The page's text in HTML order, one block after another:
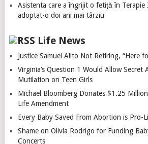
Asistenta care a îngrijit o fetiță în Terapie
adoptat-o doi ani mai târziu
Life News
Justice Samuel Alito Not Retiring, “Here
Virginia’s Question 1 Would Allow Secret
Mutilation on Teen Girls
Michael Bloomberg Donates $1.25
Life Amendment
Every Baby Saved From Abortion is Pro-
Shame on Olivia Rodrigo for Funding
Concerts